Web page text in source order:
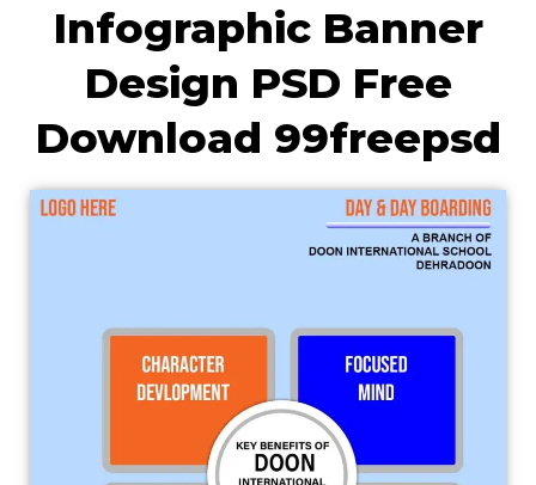
Infographic Banner
Design PSD Free
Download 99freepsd